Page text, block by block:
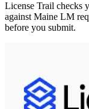
License Trail checks
against Maine LM
before you submit.